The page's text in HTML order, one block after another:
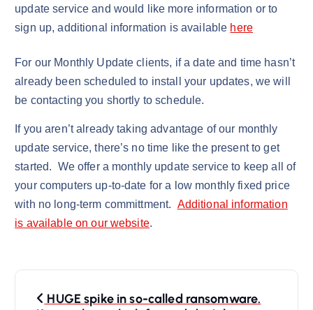
update service and would like more information or to
sign up, additional information is available here
For our Monthly Update clients, if a date and time hasn’t
already been scheduled to install your updates, we will
be contacting you shortly to schedule.
If you aren’t already taking advantage of our monthly
update service, there’s no time like the present to get
started. We offer a monthly update service to keep all of
your computers up-to-date for a low monthly fixed price
with no long-term committment. Additional information
is available on our website.
HUGE spike in so-called ransomware.